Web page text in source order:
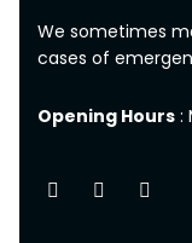
We sometimes
cases of
Opening Hours :